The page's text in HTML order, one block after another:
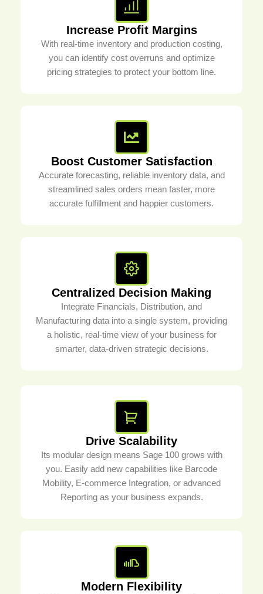
Increase Profit Margins
With real-time inventory and production costing,
you can identify cost overruns and optimize
pricing strategies to protect your bottom line.
Boost Customer Satisfaction
Accurate forecasting, reliable inventory data, and
streamlined sales orders mean faster, more
accurate fulfillment and happier customers.
Centralized Decision Making
Integrate Financials, Distribution, and
Manufacturing data into a single system, providing
a holistic, real-time view of your business for
smarter, data-driven strategic decisions.
Drive Scalability
Its modular design means Sage 100 grows with
you. Easily add new capabilities like Barcode
Mobility, E-commerce Integration, or advanced
Reporting as your business expands.
Modern Flexibility